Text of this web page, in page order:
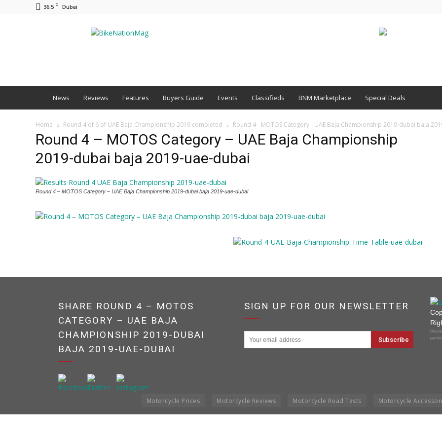
36.5 C Dubai
News Reviews Features Buyers Guide Events Classifieds BNM Marketplace Special Deals
Home Round 4 of 6 of UAE Baja Championship 2019 completed Round 4 - MOTOS Category - UAE Baja Championship 2019-dubai baja
Round 4 – MOTOS Category – UAE Baja Championship
2019-dubai baja 2019-uae-dubai
Round 4 – MOTOS Category – UAE Baja Championship 2019-dubai baja 2019-uae-dubai
SHARE ROUND 4 – MOTOS
CATEGORY – UAE BAJA
CHAMPIONSHIP 2019-DUBAI
BAJA 2019-UAE-DUBAI
SIGN UP FOR OUR NEWSLETTER
Motorcycle Prices Motorcycle Reviews Motorcycle Road Tests Motorcycle